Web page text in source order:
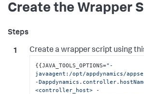
Create the Wrapper
Create a wrapper script using
{{JAVA_TOOLS_OPTIONS="-
javaagent:/opt/appdynamics/
-
<controller_host> -